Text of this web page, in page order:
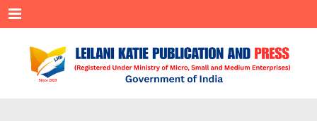
Menu